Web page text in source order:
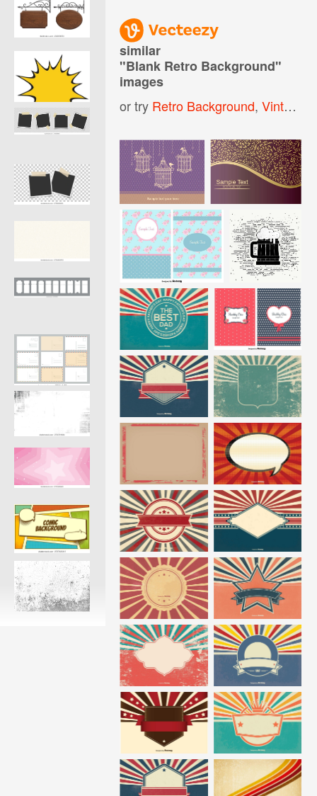
similar
"Blank Retro Background"
images
or try Retro Background,Vintage Retro Background